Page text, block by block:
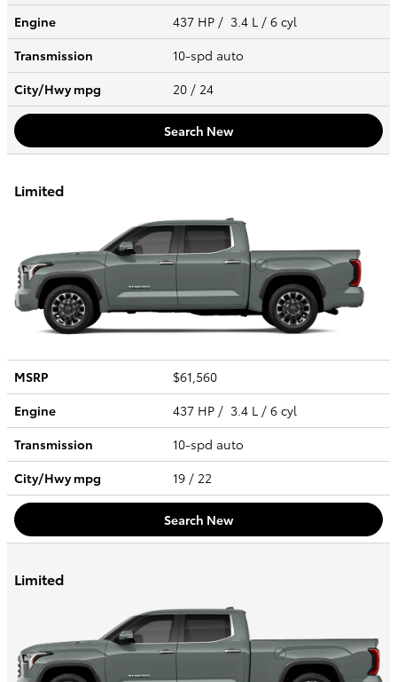
Engine
437 HP / 3.4 L / 6 cyl
Transmission
10-spd auto
City/Hwympg 20 / 24
Search New
Limited
MSRP
$61,560
Engine
437 HP / 3.4 L / 6 cyl
Transmission
10-spd auto
City/Hwympg 19 / 22
Search New
Limited